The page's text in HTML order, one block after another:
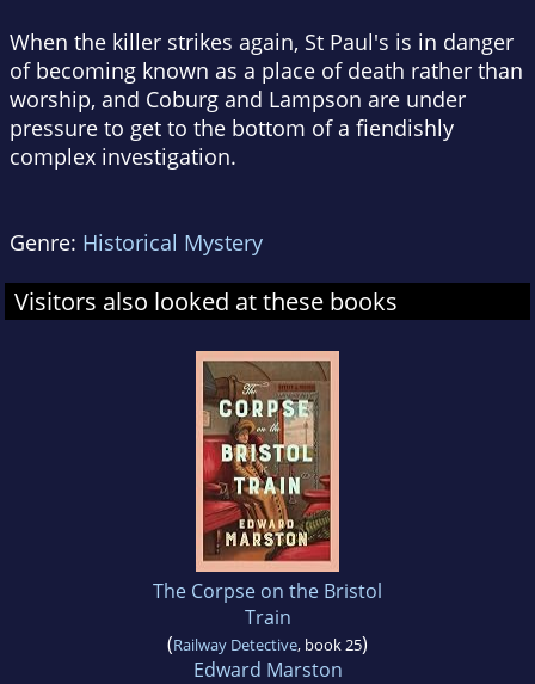
When the killer strikes again, St Paul's is in danger
of becoming known as a place of death rather than
worship, and Coburg and Lampson are under
pressure to get to the bottom of a fiendishly
complex investigation.
Genre: Historical Mystery
Visitors also looked at these books
The Corpse on the Bristol
Train
(Railway Detective, book 25)
Edward Marston